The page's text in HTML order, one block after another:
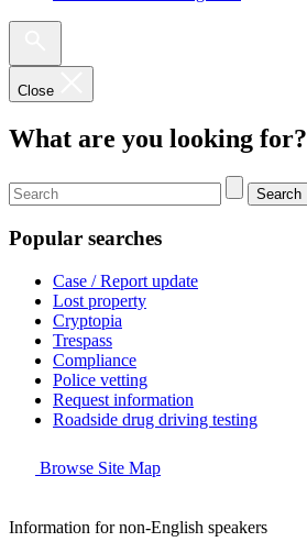
Close
What are you looking for?
Search
Popular searches
Case / Report update
Lost property
Cryptopia
Trespass
Compliance
Police vetting
Request information
Roadside drug driving testing
Browse Site Map
Information for non-English speakers